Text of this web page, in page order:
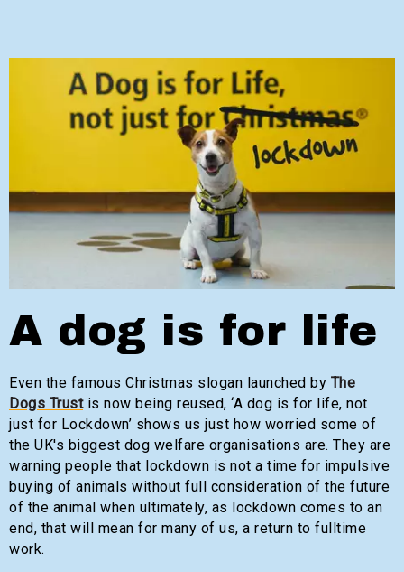
A dog is for life
Even the famous Christmas slogan launched by The
Dogs Trustis now being reused, ‘A dog is for life, not
just for Lockdown’ shows us just how worried some of
the UK's biggest dog welfare organisations are. They are
warning people that lockdown is not a time for impulsive
buying of animals without full consideration of the future
of the animal when ultimately, as lockdown comes to an
end, that will mean for many of us, a return to fulltime
work.